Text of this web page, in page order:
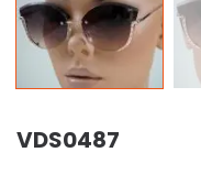
VDS0487